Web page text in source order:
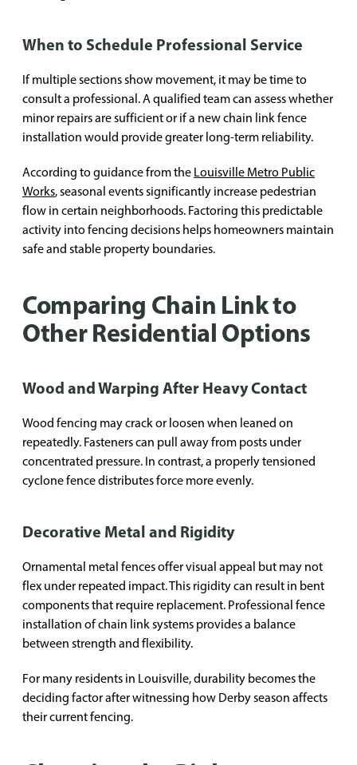
When to Schedule Professional Service
If multiple sections show movement, it may be time to
consult a professional. A qualified team can assess whether
minor repairs are sufficient or if a new chain link fence
installation would provide greater long-term reliability.
According to guidance from the Louisville Metro Public
Works, seasonal events significantly increase pedestrian
flow in certain neighborhoods. Factoring this predictable
activity into fencing decisions helps homeowners maintain
safe and stable property boundaries.
Comparing Chain Link to
Other Residential Options
Wood and Warping After Heavy Contact
Wood fencing may crack or loosen when leaned on
repeatedly. Fasteners can pull away from posts under
concentrated pressure. In contrast, a properly tensioned
cyclone fence distributes force more evenly.
Decorative Metal and Rigidity
Ornamental metal fences offer visual appeal but may not
flex under repeated impact. This rigidity can result in bent
components that require replacement. Professional fence
installation of chain link systems provides a balance
between strength and flexibility.
For many residents in Louisville, durability becomes the
deciding factor after witnessing how Derby season affects
their current fencing.